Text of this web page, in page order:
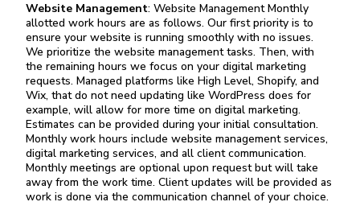
Website Management: Website Management Monthly
allotted work hours are as follows. Our first priority is to
ensure your website is running smoothly with no issues.
We prioritize the website management tasks. Then, with
the remaining hours we focus on your digital marketing
requests. Managed platforms like High Level, Shopify, and
Wix, that do not need updating like WordPress does for
example, will allow for more time on digital marketing.
Estimates can be provided during your initial consultation.
Monthly work hours include website management services,
digital marketing services, and all client communication.
Monthly meetings are optional upon request but will take
away from the work time. Client updates will be provided as
work is done via the communication channel of your choice.